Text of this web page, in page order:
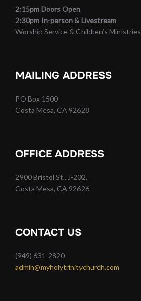
2:15pm Doors Open
2:30pm In-person & Livestream
Worship Service & Children’s Ministries
MAILING ADDRESS
PO Box 1500
Costa Mesa, CA 92628
OFFICE ADDRESS
2900 Bristol St., J-202,
Costa Mesa, CA 92626
CONTACT US
(949) 631-2820
admin@myholytrinitychurch.com